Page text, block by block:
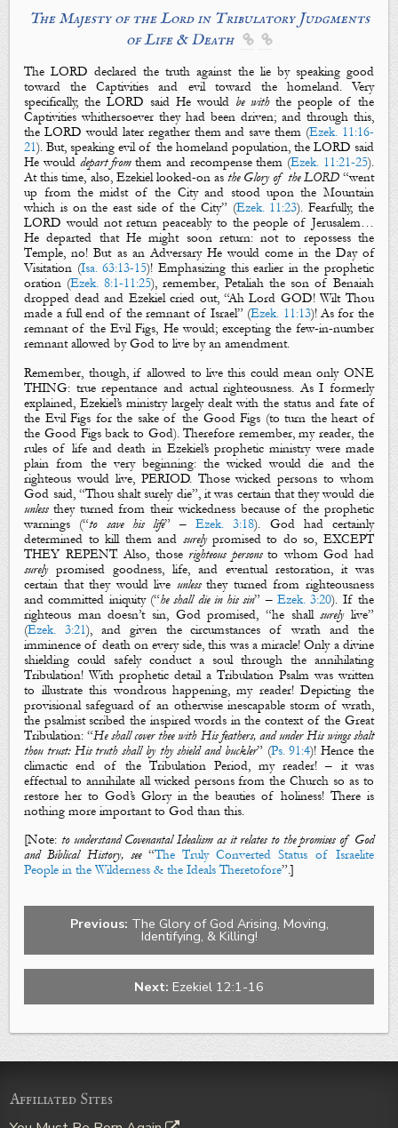
The Majesty of the Lord in Tribulatory Judgments
of Life & Death
 
The LORD declared the truth against the lie by speaking good
toward the Captivities and evil toward the homeland. Very
specifically, the LORD said He would be withthe people of the
Captivities whithersoever they had been driven; and through this,
the LORD would later regather them and save them (Ezek. 11:16-
21). But, speaking evil of the homeland population, the LORD said
He would depart from them and recompense them (Ezek. 11:21-25).
At this time, also, Ezekiel looked-on asthe Glory of the LORD“went
up from the midst of the City and stood upon the Mountain
which is on the east side of the City” (Ezek. 11:23). Fearfully, the
LORD would not return peaceably to the people of Jerusalem…
He departed that He might soon return: not to repossess the
Temple, no! But as an Adversary He would come in the Day of
Visitation (Isa. 63:13-15)! Emphasizing this earlier in the prophetic
oration (Ezek. 8:1-11:25), remember, Petaliah the son of Benaiah
dropped dead and Ezekiel cried out, “Ah Lord GOD! Wilt Thou
made a full end of the remnant of Israel” (Ezek. 11:13)!As for the
remnant of theEvil Figs, He would; excepting the few-in-number
remnant allowed by God to live by an amendment.
Remember, though, if allowed to live this could mean only ONE
THING: true repentance and actual righteousness. As I formerly
explained, Ezekiel’s ministry largely dealt with the status and fate of
the Evil Figs for the sake of the Good Figs (to turn the heart of
the Good Figs back to God). Therefore remember, my reader, the
rules of life and death in Ezekiel’s prophetic ministry were made
plain from the very beginning: the wicked would die and the
righteous would live, PERIOD. Those wicked persons to whom
God said, “Thou shalt surely die”, it was certain that they would die
unlessthey turned from their wickedness because of the prophetic
warnings (“to save his life” –Ezek. 3:18). God had certainly
determined to kill them and surelypromised to do so, EXCEPT
THEY REPENT. Also, those righteous personsto whom God had
surelypromised goodness, life, and eventual restoration, it was
certain that they would live unlessthey turned from righteousness
and committed iniquity (“he shall die in his sin” – Ezek. 3:20). If the
righteous man doesn’t sin, God promised, “he shallsurelylive”
(Ezek. 3:21), and given the circumstances of wrath and the
imminence of death on every side, this was a miracle! Only a divine
shielding could safely conduct a soul through the annihilating
Tribulation! With prophetic detail a Tribulation Psalm was written
to illustrate this wondrous happening, my reader! Depicting the
provisional safeguard of an otherwise inescapable storm of wrath,
the psalmist scribed the inspired words in the context of the Great
Tribulation: “He shall cover thee with His feathers, and under His wings shalt
thou trust: His truth shall by thy shield and buckler” (Ps. 91:4)! Hence the
climactic end of the Tribulation Period, my reader! – it was
effectual to annihilate all wicked persons from the Church so as to
restore her to God’s Glory in the beauties of holiness! There is
nothing more important to God than this.
[Note: to understand Covenantal Idealism as it relates to the promises of God
and Biblical History, see “The Truly Converted Status of Israelite
People in the Wilderness & the Ideals Theretofore”.]
Previous: The Glory of God Arising, Moving,
Identifying, & Killing!
Next: Ezekiel 12:1-16
Affiliated Sites